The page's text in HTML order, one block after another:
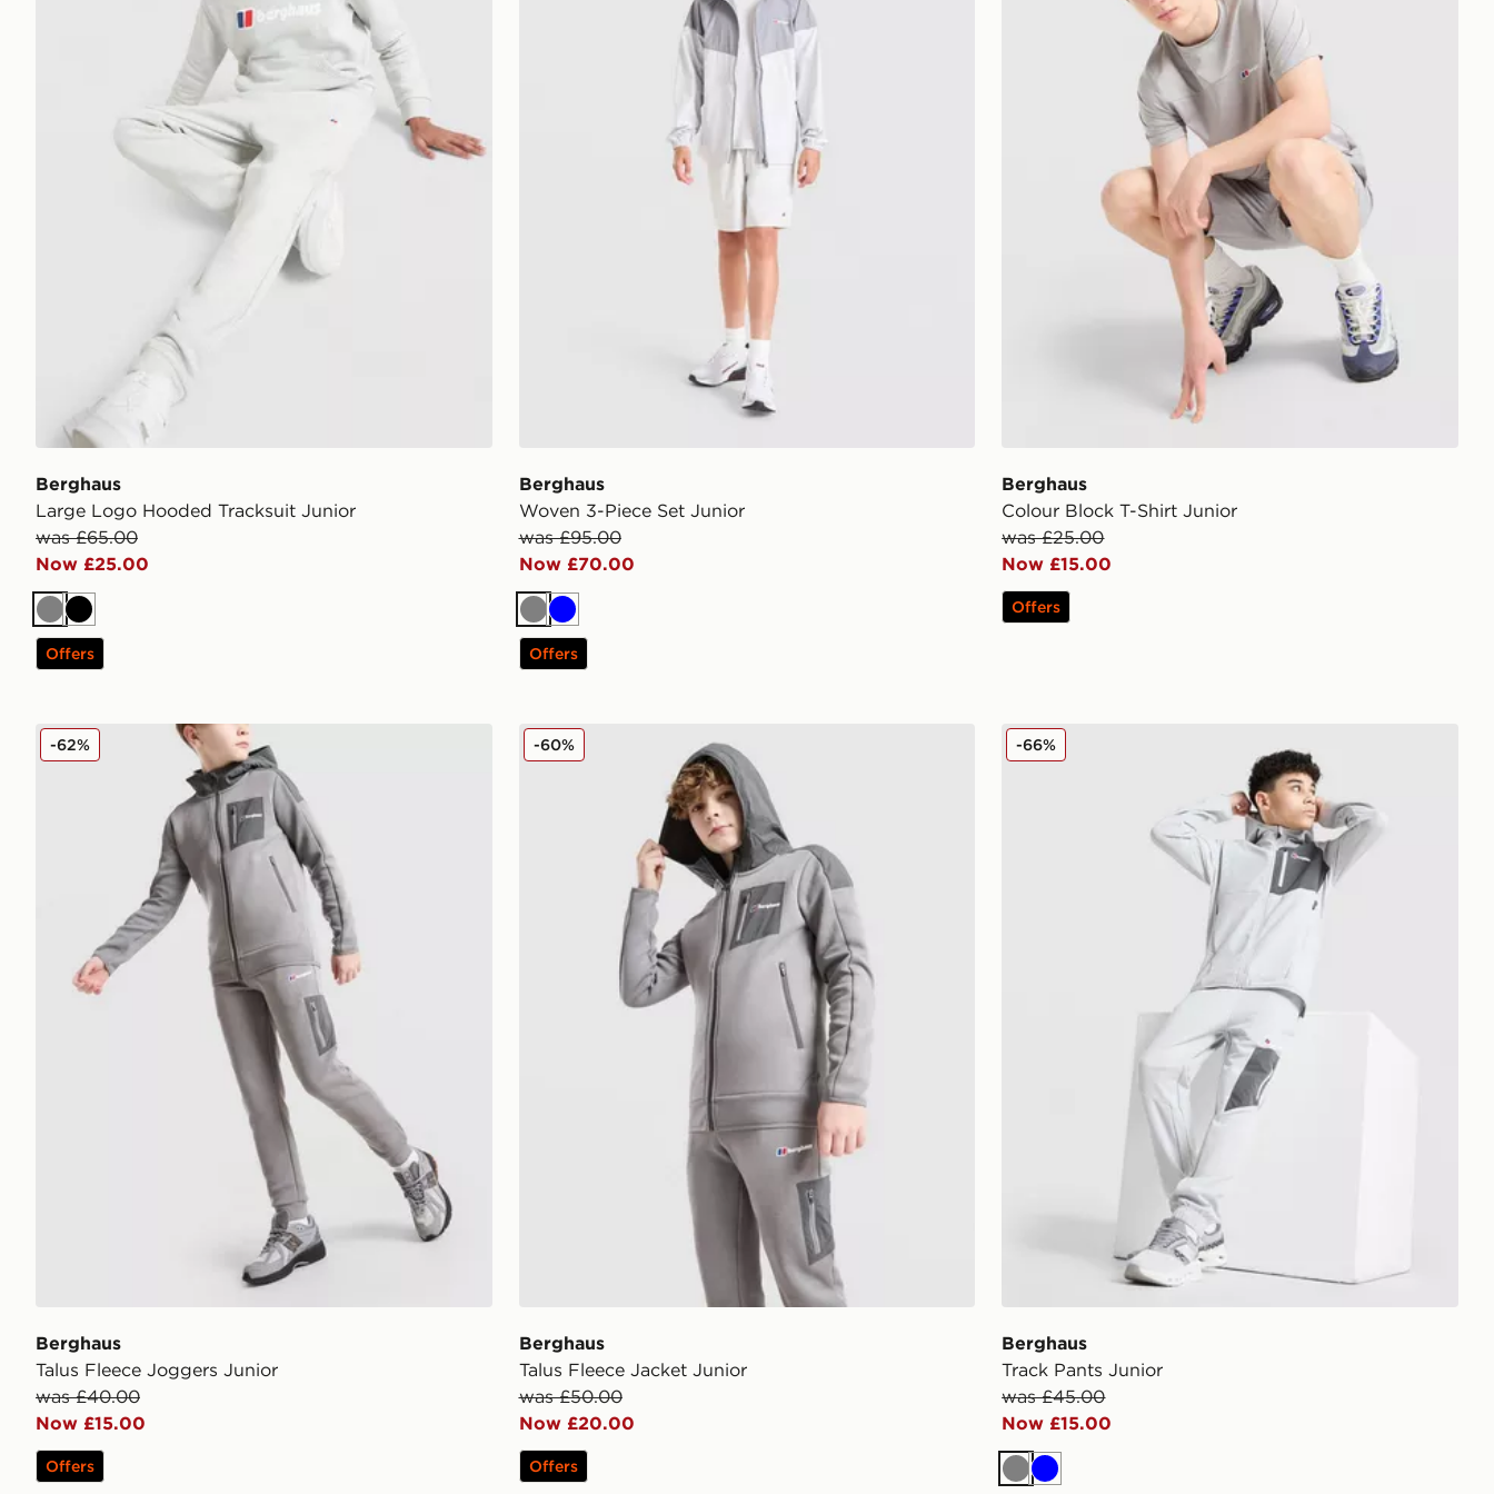
Berghaus
Large Logo Hooded Tracksuit Junior
was £65.00
Now £25.00
GreyBlack
Offers
Berghaus
Woven 3-Piece Set Junior
was £95.00
Now £70.00
GreyBlue
Offers
Berghaus
Colour Block T-Shirt Junior
was £25.00
Now £15.00
Offers
Berghaus Talus Fleece Joggers Junior
Berghaus
Talus Fleece Joggers Junior
was £40.00
Now £15.00
-62%
Offers
Berghaus Talus Fleece Jacket Junior
Berghaus
Talus Fleece Jacket Junior
was £50.00
Now £20.00
-60%
Offers
Berghaus Track Pants Junior
Berghaus
Track Pants Junior
was £45.00
Now £15.00
-66%
GreyBlue